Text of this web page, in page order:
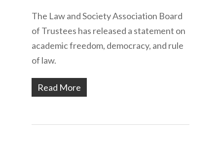
The Law and Society Association Board
of Trustees has released a statement on
academic freedom, democracy, and rule
of law.
Read More